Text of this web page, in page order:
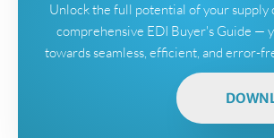
Unlock the full potential of your supply
comprehensive EDI Buyer's Guide —
towards seamless, efficient, and error-